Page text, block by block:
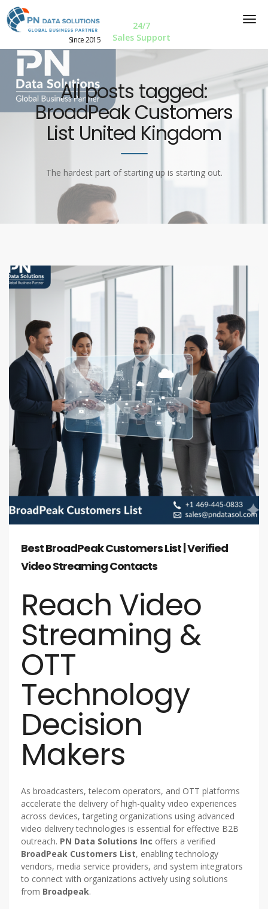
Since 2015
24/7
Sales Support
All posts tagged:
BroadPeak Customers
List United Kingdom
The hardest part of starting up is starting out.
Best BroadPeak Customers List | Verified
Video Streaming Contacts
Reach Video
Streaming &
OTT
Technology
Decision
Makers
As broadcasters, telecom operators, and OTT platforms
accelerate the delivery of high-quality video experiences
across devices, targeting organizations using advanced
video delivery technologies is essential for effective B2B
outreach. PN Data Solutions Inc offers a verified
BroadPeak Customers List, enabling technology
vendors, media service providers, and system integrators
to connect with organizations actively using solutions
from Broadpeak.